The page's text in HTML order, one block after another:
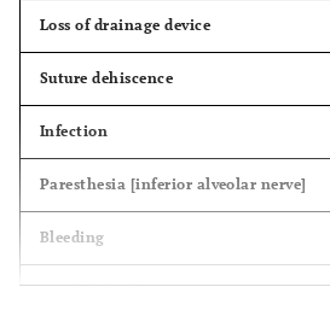
Loss of drainage device
Suture dehiscence
Infection
Paresthesia [inferior alveolar nerve]
Bleeding
Mandibular fracture